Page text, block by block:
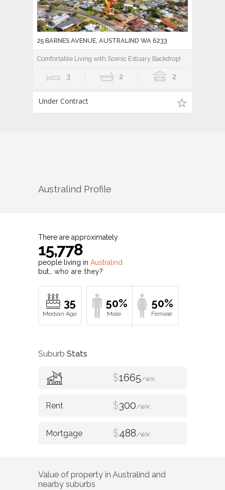
25 BARNES AVENUE, AUSTRALIND WA 6233
Comfortable Living with Scenic Estuary Backdrop!
3 2 2
Under Contract
Australind Profile
There are approximately
15,778
people living in Australind
but… who are they?
35 50% 50%
Suburb Stats
$1665/WK
$300/WK
$488/WK
Value of property in Australind and
nearby suburbs